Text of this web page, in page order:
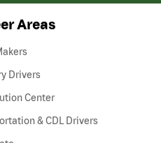
Areas
Drivers
Center
& CDL Drivers(link